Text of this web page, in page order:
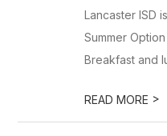
Lancaster ISD
Summer
Breakfast and
READ MORE >